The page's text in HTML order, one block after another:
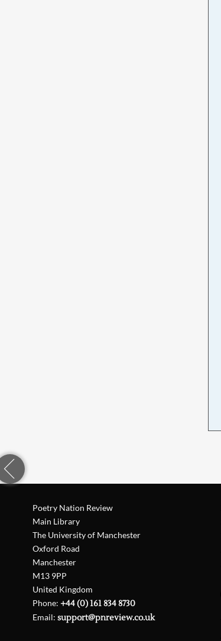
Poetry Nation Review
Main Library
The University of Manchester
Oxford Road
Manchester
M13 9PP
United Kingdom
Phone:+44 (0) 161 834 8730
Email:support@pnreview.co.uk